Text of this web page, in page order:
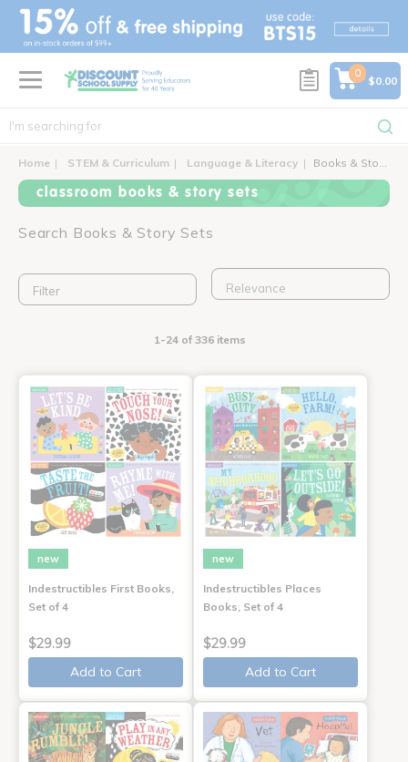
text.skipToContent
text.skipToNavigation
0
$0.00
Home STEM & Curriculum Language & Literacy Books & Story Sets
classroom books & story sets
Search Books & Story Sets
Filter
1-24 of 336 items
new
Indestructibles First Books,
Set of 4
$29.99
Add to Cart
new
Indestructibles Places
Books, Set of 4
$29.99
Add to Cart